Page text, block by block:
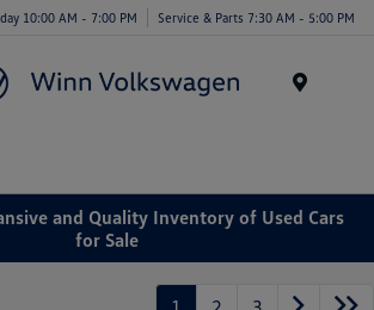
10:00 AM - 7:00 PM Service & Parts 7:30 AM - 5:00 PM
and Quality Inventory of Used Cars
for Sale